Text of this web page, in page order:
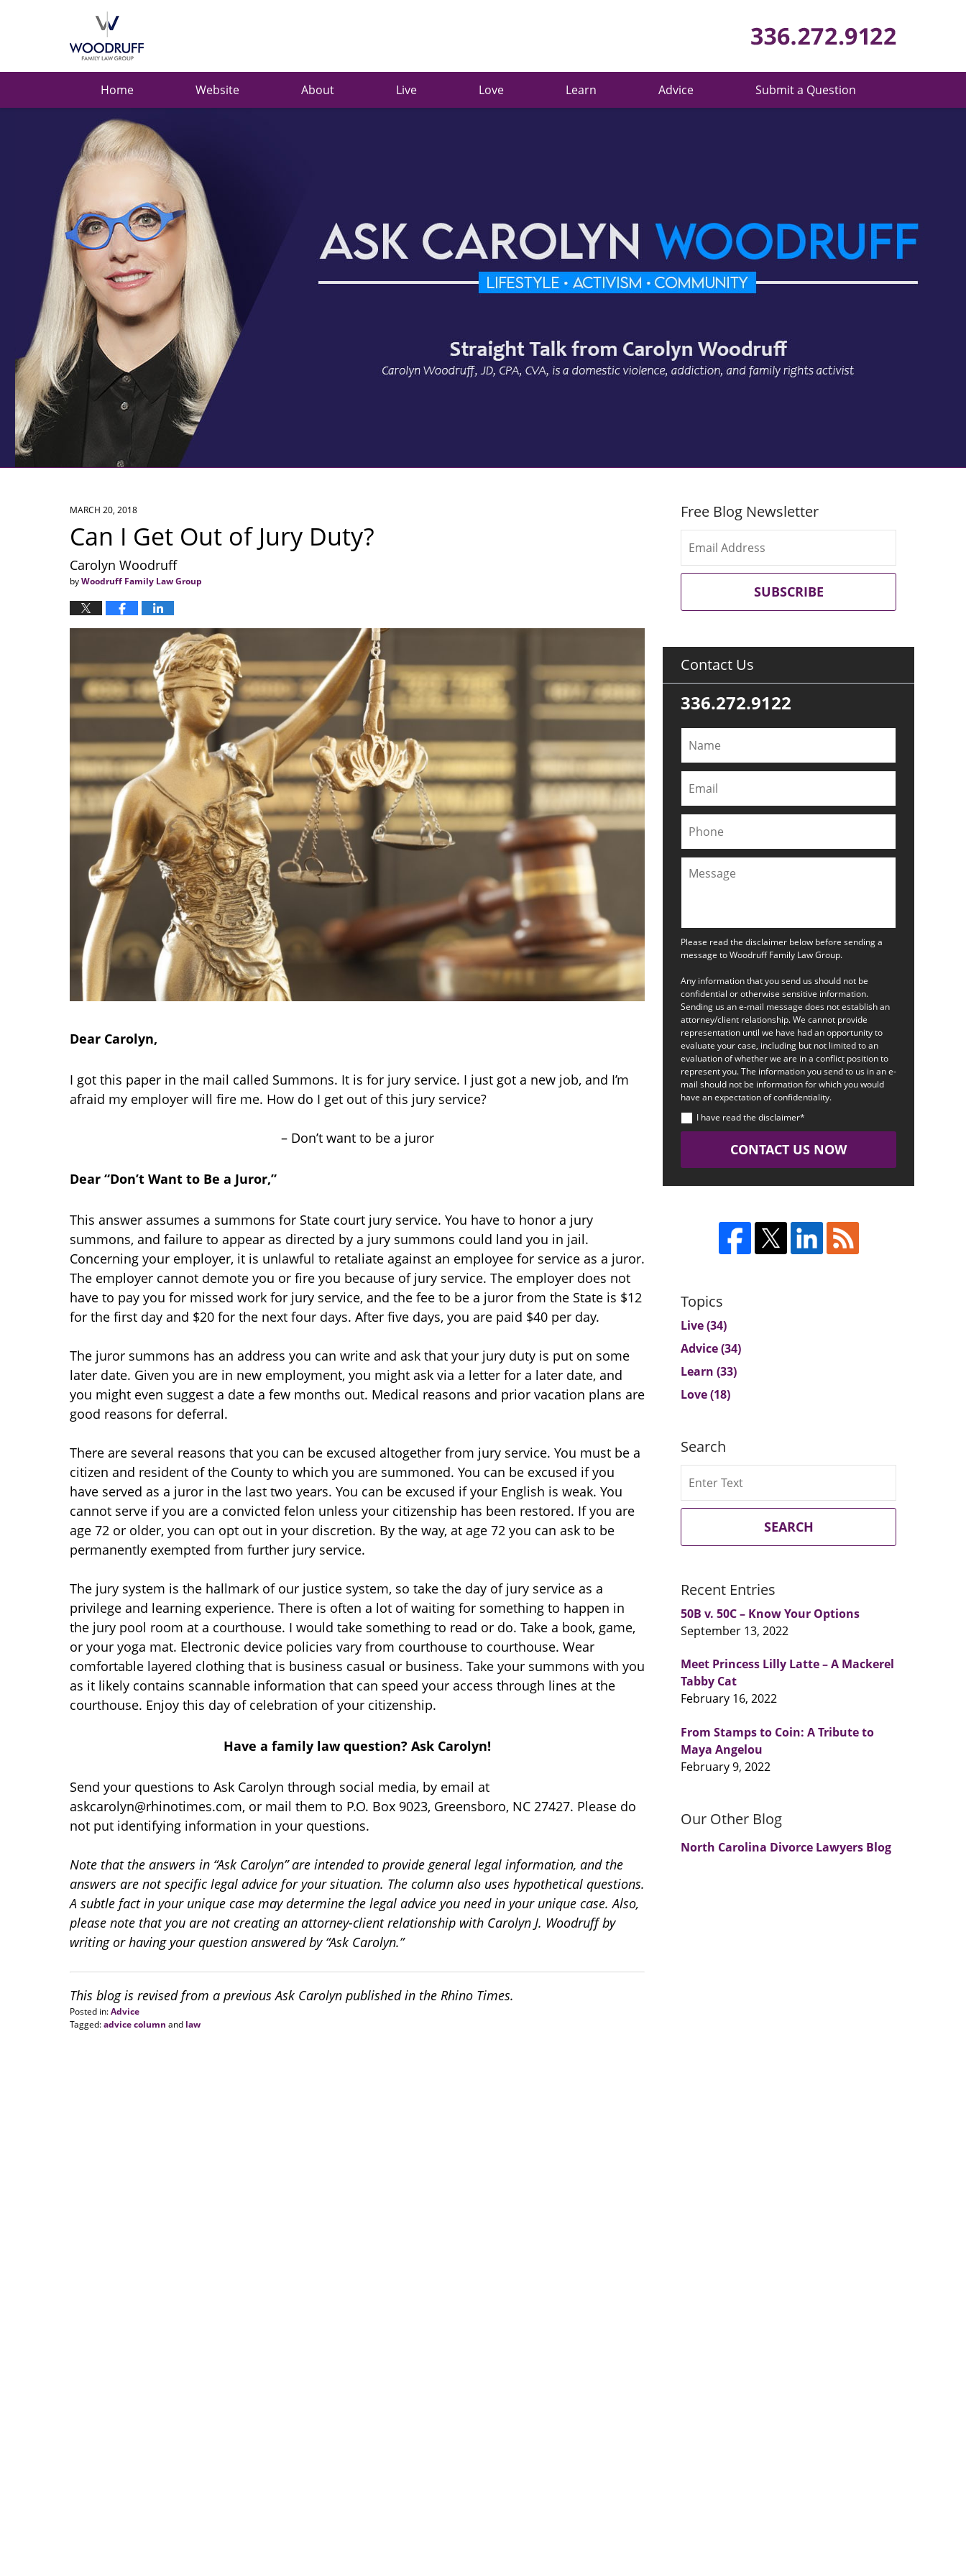
Home Website About Live Love Learn Advice Submit a Question
MARCH 20, 2018
Can I Get Out of Jury Duty?
Carolyn Woodruff
byWoodruff Family Law Group
Dear Carolyn,
I got this paper in the mail called Summons. It is for jury service. I just got a new job, and I’m
afraid my employer will fire me. How do I get out of this jury service?
– Don’t want to be a juror
Dear “Don’t Want to Be a Juror,”
This answer assumes a summons for State court jury service. You have to honor a jury
summons, and failure to appear as directed by a jury summons could land you in jail.
Concerning your employer, it is unlawful to retaliate against an employee for service as a juror.
The employer cannot demote you or fire you because of jury service. The employer does not
have to pay you for missed work for jury service, and the fee to be a juror from the State is $12
for the first day and $20 for the next four days. After five days, you are paid $40 per day.
The juror summons has an address you can write and ask that your jury duty is put on some
later date. Given you are in new employment, you might ask via a letter for a later date, and
you might even suggest a date a few months out. Medical reasons and prior vacation plans are
good reasons for deferral.
There are several reasons that you can be excused altogether from jury service. You must be a
citizen and resident of the County to which you are summoned. You can be excused if you
have served as a juror in the last two years. You can be excused if your English is weak. You
cannot serve if you are a convicted felon unless your citizenship has been restored. If you are
age 72 or older, you can opt out in your discretion. By the way, at age 72 you can ask to be
permanently exempted from further jury service.
The jury system is the hallmark of our justice system, so take the day of jury service as a
privilege and learning experience. There is often a lot of waiting for something to happen in
the jury pool room at a courthouse. I would take something to read or do. Take a book, game,
or your yoga mat. Electronic device policies vary from courthouse to courthouse. Wear
comfortable layered clothing that is business casual or business. Take your summons with you
as it likely contains scannable information that can speed your access through lines at the
courthouse. Enjoy this day of celebration of your citizenship.
Have a family law question? Ask Carolyn!
Send your questions to Ask Carolyn through social media, by email at
askcarolyn@rhinotimes.com, or mail them to P.O. Box 9023, Greensboro, NC 27427. Please do
not put identifying information in your questions.
Note that the answers in “Ask Carolyn” are intended to provide general legal information, and the
answers are not specific legal advice for your situation. The column also uses hypothetical questions.
A subtle fact in your unique case may determine the legal advice you need in your unique case. Also,
please note that you are not creating an attorney-client relationship with Carolyn J. Woodruff by
writing or having your question answered by “Ask Carolyn.”
This blog is revised from a previous Ask Carolyn published in the Rhino Times.
Posted in:Advice
Tagged:advice column and law
Free Blog Newsletter
SUBSCRIBE
Contact Us
336.272.9122
Please read the disclaimer below before sending a
message to Woodruff Family Law Group.
Any information that you send us should not be
confidential or otherwise sensitive information.
Sending us an e-mail message does not establish an
attorney/client relationship. We cannot provide
representation until we have had an opportunity to
evaluate your case, including but not limited to an
evaluation of whether we are in a conflict position to
represent you. The information you send to us in an e-
mail should not be information for which you would
have an expectation of confidentiality.
I have read the disclaimer*
CONTACT US NOW
Topics
Live(34)
Advice(34)
Learn (33)
Love(18)
Search
SEARCH
Recent Entries
50B v. 50C – Know Your Options
September 13, 2022
Meet Princess Lilly Latte – A Mackerel
Tabby Cat
February 16, 2022
From Stamps to Coin: A Tribute to
Maya Angelou
February 9, 2022
Our Other Blog
North Carolina Divorce Lawyers Blog